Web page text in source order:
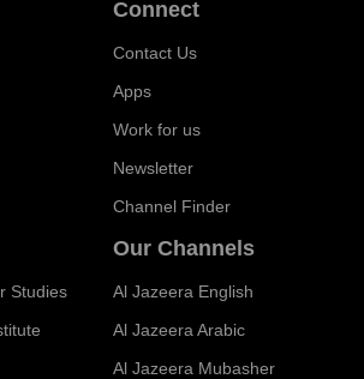
Connect
Contact Us
Apps
Work for us
Newsletter
Channel Finder
Studies
Our Channels
Al Jazeera English
Al Jazeera Arabic
Al Jazeera Mubasher